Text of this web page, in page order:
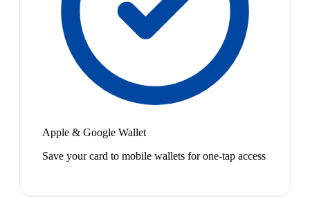
Apple & Google Wallet
Save your card to mobile wallets for one-tap access